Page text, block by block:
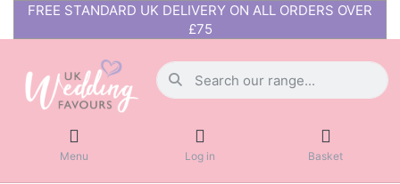
FREE STANDARD UK DELIVERY ON ALL ORDERS OVER
£75
Menu Log in Basket